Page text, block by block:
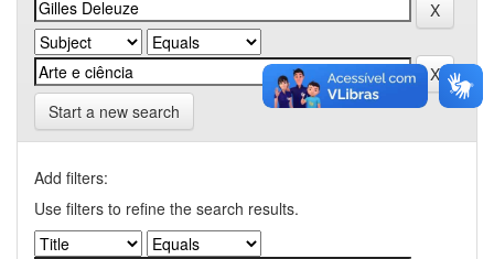
Start a new search
Add filters:
Use filters to refine the search results.